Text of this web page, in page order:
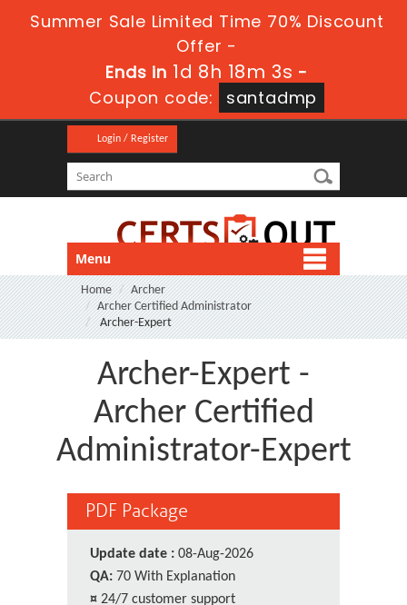
Summer Sale Limited Time 70% Discount
Offer -
Ends in1d 8h 18m 1s-
Coupon code:
santadmp
Login / Register
Menu
Home
Archer
Archer Certified Administrator
Archer-Expert
Archer-Expert -
Archer Certified
Administrator-Expert
PDF Package
Update date : 08-Aug-2026
QA: 70 With Explanation
¤ 24/7 customer support